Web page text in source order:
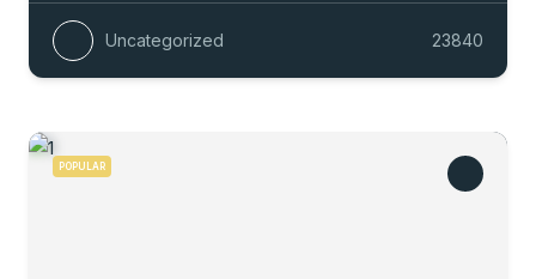
Uncategorized 23840
POPULAR